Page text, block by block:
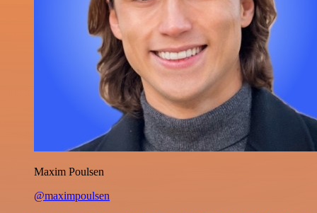
Maxim Poulsen
@maximpoulsen